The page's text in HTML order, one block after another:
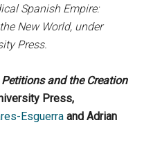
Spanish Empire:
New World, under
Press.
and the Creation
Press,
Esguerra and Adrian